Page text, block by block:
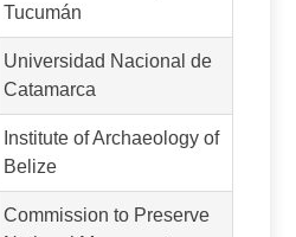
Tucumán
Universidad Nacional de
Catamarca
Institute of Archaeology of
Belize
Commission to Preserve